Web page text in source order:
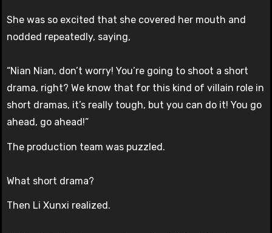
She was so excited that she covered her mouth and
nodded repeatedly, saying,
“Nian Nian, don’t worry! You’re going to shoot a short
drama, right? We know that for this kind of villain role in
short dramas, it’s really tough, but you can do it! You go
ahead, go ahead!”
The production team was puzzled.
What short drama?
Then Li Xunxi realized.